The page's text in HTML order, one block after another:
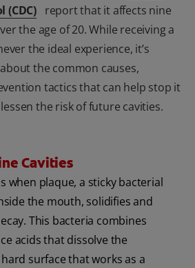
(CDC) report that it affects nine
the age of 20. While receiving a
the ideal experience, it’s
the common causes,
tactics that can help stop it
the risk of future cavities.
Cavities
when plaque, a sticky bacterial
the mouth, solidifies and
This bacteria combines
acids that dissolve the
surface that works as a